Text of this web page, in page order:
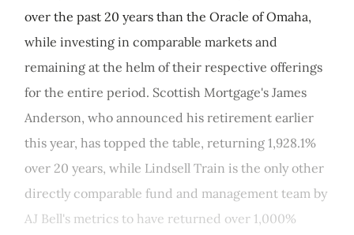
over the past 20 years than the Oracle of Omaha,
while investing in comparable markets and
remaining at the helm of their respective offerings
for the entire period. Scottish Mortgage's James
Anderson, who announced his retirement earlier
this year, has topped the table, returning 1,928.1%
over 20 years, while Lindsell Train is the only other
directly comparable fund and management team by
AJ Bell's metrics to have returned over 1,000%